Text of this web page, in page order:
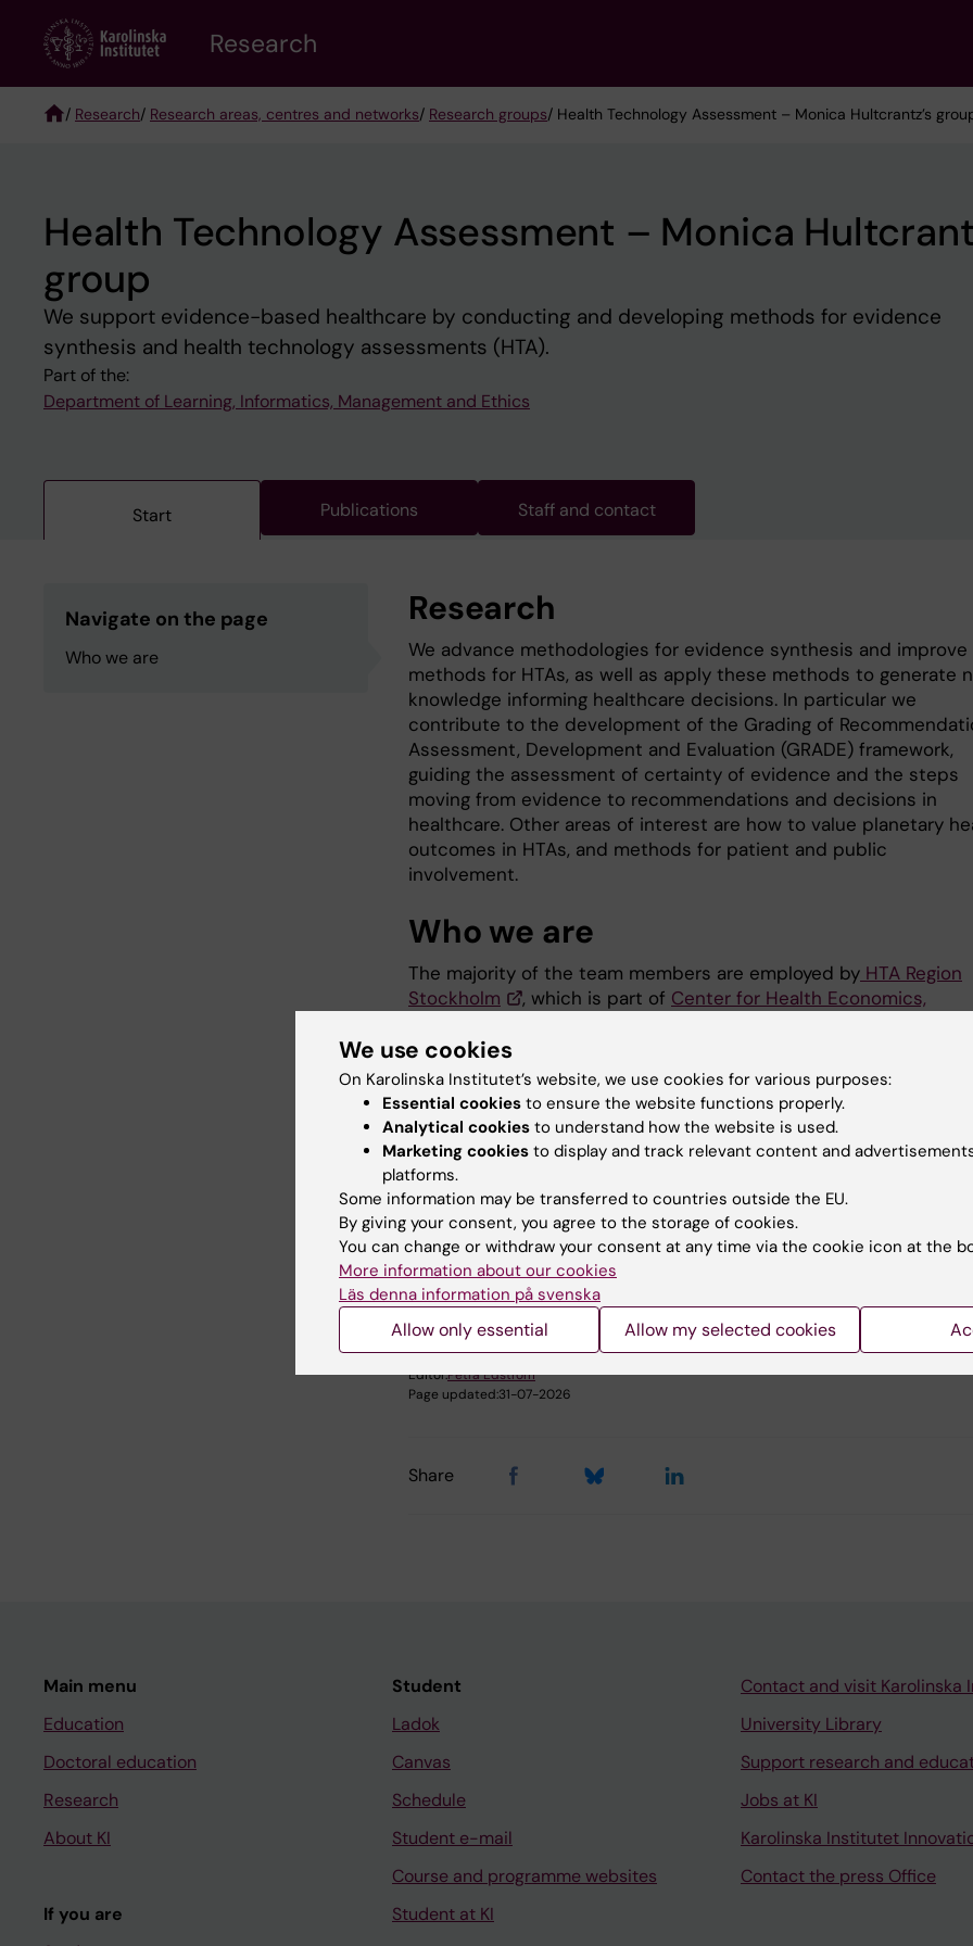
content
Research
/ Research/ Research areas, centres and networks/ Research groups/ Health Technology Assessment – Monica Hultcrantz’s
Health Technology Assessment – Monica
group
We support evidence-based healthcare by conducting and developing methods for evidence
synthesis and health technology assessments (HTA).
Part of the:
Department of Learning, Informatics, Management and Ethics
Start Publications Staff and contact
Navigate on the page
Who we are
Research
We advance methodologies for evidence synthesis and improve
methods for HTAs, as well as apply these methods to generate
knowledge informing healthcare decisions. In particular we
contribute to the development of the Grading of
Assessment, Development and Evaluation (GRADE) framework,
guiding the assessment of certainty of evidence and the steps
moving from evidence to recommendations and decisions in
healthcare. Other areas of interest are how to value planetary
outcomes in HTAs, and methods for patient and public
involvement.
Who we are
The majority of the team members are employed by HTA Region
Stockholm
, which is part of Center for Health Economics,
Health Care Services - Stockholms läns landsting (SLSO), under
Region Stockholm. One affiliated researcher holds a position at
Swedish agency for health technology assessment and
of social services (SBU).
Fields of research:
Health Care Service and Management, Health Policy and Services and
Economy
Editor:Petra Edström
Page updated:31-07-2026
Share
Main menu
Education
Doctoral education
Research
About KI
If you are
Student
Ladok
Canvas
Schedule
Student e-mail
Course and programme websites
Student at KI
Contact and visit Karolinska
University Library
Support research and
Jobs at KI
Karolinska Institutet
Contact the press Office
We use cookies
On Karolinska Institutet’s website, we use cookies for various purposes:
Essential cookies to ensure the website functions properly.
Analytical cookies to understand how the website is used.
Marketing cookies to display and track relevant content and
platforms.
Some information may be transferred to countries outside the EU.
By giving your consent, you agree to the storage of cookies.
You can change or withdraw your consent at any time via the cookie icon at the
More information about our cookies
Läs denna information på svenska
Allow only essential Allow my selected cookies